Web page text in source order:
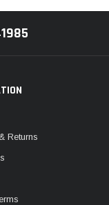
Returns